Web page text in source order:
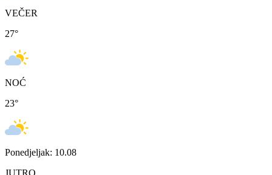
VEČER
27°
NOĆ
23°
Ponedjeljak: 10.08